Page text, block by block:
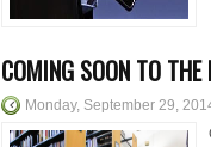
COMING SOON TO
Monday, September 29,